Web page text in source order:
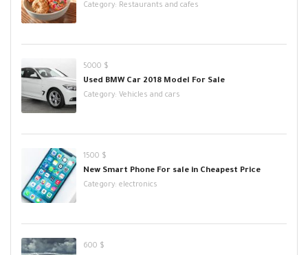
Category: Restaurants and cafes
5000 $
Used BMW Car 2018 Model For Sale
Category: Vehicles and cars
1500 $
New Smart Phone For sale in Cheapest Price
Category: electronics
600 $